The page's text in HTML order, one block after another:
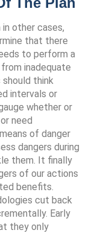
other cases,
that there
to perform a
inadequate
think
intervals or
whether or
need
of danger
dangers during
them. It finally
of our actions
benefits.
cut back
Early
they only